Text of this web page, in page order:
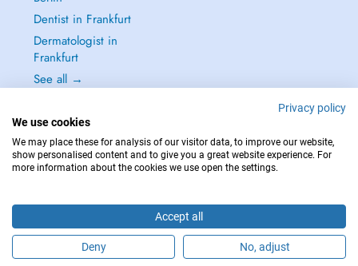
Are you this practitioner?
Dentist in Frankfurt
Dermatologist in
Frankfurt
See all →
IN CASE OF EMERGENCIES, PLEASE CONTACT : 112
Privacy policy
We use cookies
We may place these for analysis of our visitor data, to improve our website,
show personalised content and to give you a great website experience. For
more information about the cookies we use open the settings.
Accept all
Deny No, adjust